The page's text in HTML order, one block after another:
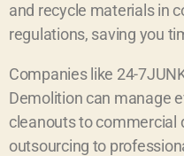
and recycle materials in
regulations, saving you
Companies like 24-
Demolition can manage
cleanouts to commercial
outsourcing to